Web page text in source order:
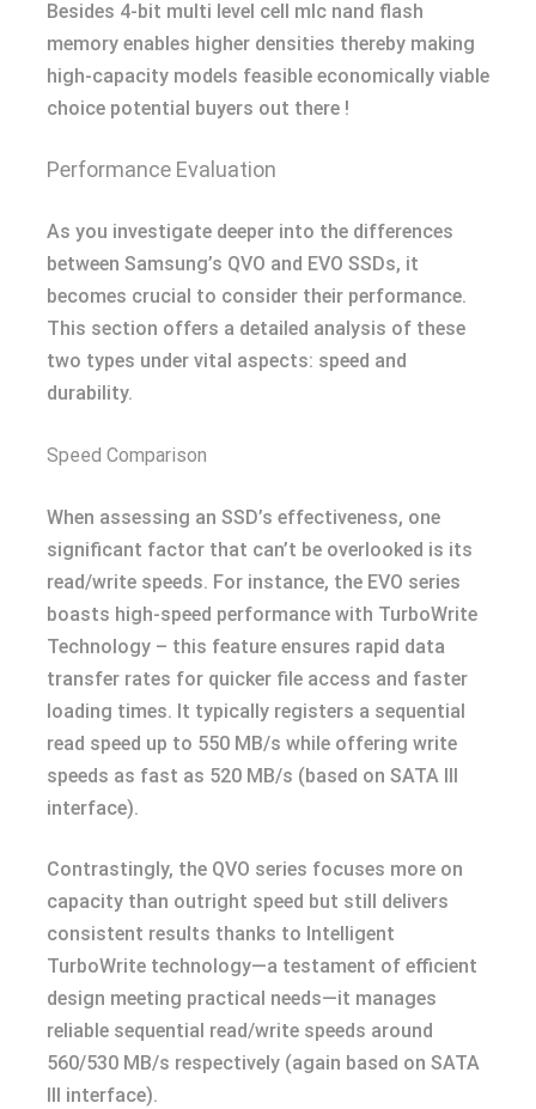
Besides 4-bit multi level cell mlc nand flash
memory enables higher densities thereby making
high-capacity models feasible economically viable
choice potential buyers out there !
Performance Evaluation
As you investigate deeper into the differences
between Samsung’s QVO and EVO SSDs, it
becomes crucial to consider their performance.
This section offers a detailed analysis of these
two types under vital aspects: speed and
durability.
Speed Comparison
When assessing an SSD’s effectiveness, one
significant factor that can’t be overlooked is its
read/write speeds. For instance, the EVO series
boasts high-speed performance with TurboWrite
Technology – this feature ensures rapid data
transfer rates for quicker file access and faster
loading times. It typically registers a sequential
read speed up to 550 MB/s while offering write
speeds as fast as 520 MB/s (based on SATA III
interface).
Contrastingly, the QVO series focuses more on
capacity than outright speed but still delivers
consistent results thanks to Intelligent
TurboWrite technology—a testament of efficient
design meeting practical needs—it manages
reliable sequential read/write speeds around
560/530 MB/s respectively (again based on SATA
III interface).